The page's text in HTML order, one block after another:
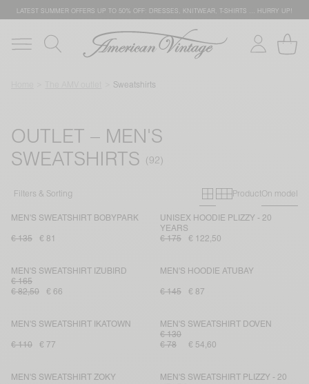
LATEST SUMMER OFFERS UP TO 50% OFF: DRESSES, KNITWEAR, T-SHIRTS … HURRY UP!
Sweatshirts
OUTLET – MEN'S
SWEATSHIRTS
Filters & Sorting Primary grid
Secondary
ProductOn model
MEN'S SWEATSHIRT BOBYPARK
€ 135 € 81
UNISEX HOODIE PLIZZY - 20
YEARS
€ 175
€ 122,50
MEN'S SWEATSHIRT IZUBIRD
€ 165
€ 82,50
€ 66
MEN'S HOODIE ATUBAY
€ 145 € 87
MEN'S SWEATSHIRT IKATOWN
€ 110 € 77
MEN'S SWEATSHIRT DOVEN
€ 130
€ 78
€ 54,60
MEN'S SWEATSHIRT ZOKY
MEN'S SWEATSHIRT PLIZZY - 20